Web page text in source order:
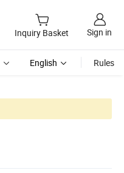
Inquiry Basket Sign in
English Rules